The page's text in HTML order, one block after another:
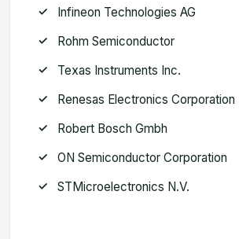
Infineon Technologies AG
Rohm Semiconductor
Texas Instruments Inc.
Renesas Electronics Corporation
Robert Bosch Gmbh
ON Semiconductor Corporation
STMicroelectronics N.V.